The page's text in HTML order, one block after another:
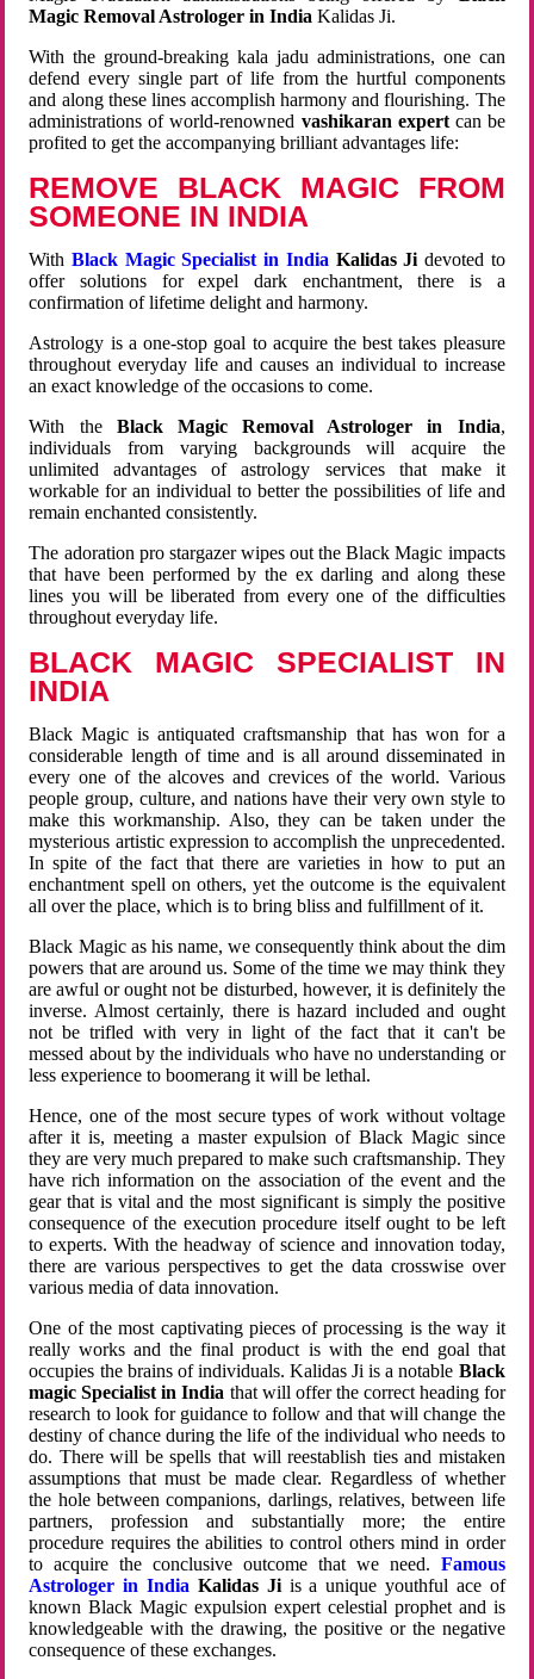
Magic Removal Astrologer in India Kalidas Ji.
With the ground-breaking kala jadu administrations, one can
defend every single part of life from the hurtful components
and along these lines accomplish harmony and flourishing. The
administrations of world-renowned vashikaran expertcan be
profited to get the accompanying brilliant advantages life:
REMOVE BLACK MAGIC FROM
SOMEONE IN INDIA
WithBlack Magic Specialist in India Kalidas Ji devoted to
offer solutions for expel dark enchantment, there is a
confirmation of lifetime delight and harmony.
Astrology is a one-stop goal to acquire the best takes pleasure
throughout everyday life and causes an individual to increase
an exact knowledge of the occasions to come.
With the Black Magic Removal Astrologer in India,
individuals from varying backgrounds will acquire the
unlimited advantages of astrology services that make it
workable for an individual to better the possibilities of life and
remain enchanted consistently.
The adoration pro stargazer wipes out the Black Magic impacts
that have been performed by the ex darling and along these
lines you will be liberated from every one of the difficulties
throughout everyday life.
BLACK MAGIC SPECIALIST IN
INDIA
Black Magic is antiquated craftsmanship that has won for a
considerable length of time and is all around disseminated in
every one of the alcoves and crevices of the world. Various
people group, culture, and nations have their very own style to
make this workmanship. Also, they can be taken under the
mysterious artistic expression to accomplish the unprecedented.
In spite of the fact that there are varieties in how to put an
enchantment spell on others, yet the outcome is the equivalent
all over the place, which is to bring bliss and fulfillment of it.
Black Magic as his name, we consequently think about the dim
powers that are around us. Some of the time we may think they
are awful or ought not be disturbed, however, it is definitely the
inverse. Almost certainly, there is hazard included and ought
not be trifled with very in light of the fact that it can't be
messed about by the individuals who have no understanding or
less experience to boomerang it will be lethal.
Hence, one of the most secure types of work without voltage
after it is, meeting a master expulsion of Black Magic since
they are very much prepared to make such craftsmanship. They
have rich information on the association of the event and the
gear that is vital and the most significant is simply the positive
consequence of the execution procedure itself ought to be left
to experts. With the headway of science and innovation today,
there are various perspectives to get the data crosswise over
various media of data innovation.
One of the most captivating pieces of processing is the way it
really works and the final product is with the end goal that
occupies the brains of individuals. Kalidas Ji is a notable Black
magic Specialist in India that will offer the correct heading for
research to look for guidance to follow and that will change the
destiny of chance during the life of the individual who needs to
do. There will be spells that will reestablish ties and mistaken
assumptions that must be made clear. Regardless of whether
the hole between companions, darlings, relatives, between life
partners, profession and substantially more; the entire
procedure requires the abilities to control others mind in order
to acquire the conclusive outcome that we need. Famous
Astrologer in India Kalidas Jiis a unique youthful ace of
known Black Magic expulsion expert celestial prophet and is
knowledgeable with the drawing, the positive or the negative
consequence of these exchanges.